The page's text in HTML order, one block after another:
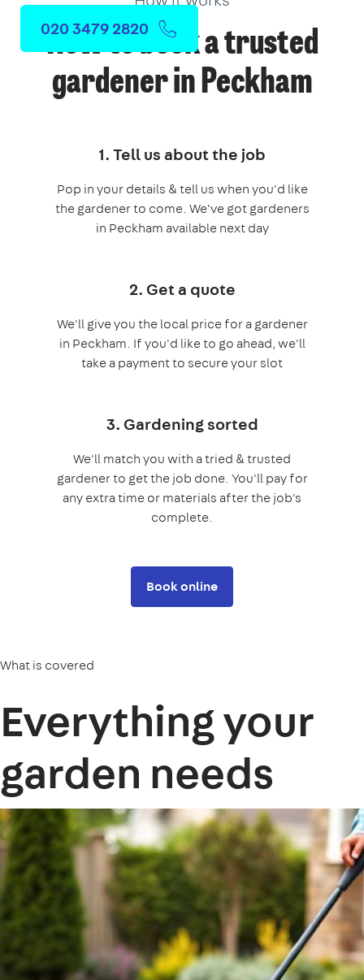
020 3479 2820
How to book a trusted
gardener in Peckham
1. Tell us about the job
Pop in your details & tell us when you'd like
the gardener to come. We've got gardeners
in Peckham available next day
2. Get a quote
We'll give you the local price for a gardener
in Peckham. If you'd like to go ahead, we'll
take a payment to secure your slot
3. Gardening sorted
We'll match you with a tried & trusted
gardener to get the job done. You'll pay for
any extra time or materials after the job's
complete.
Book online
What is covered
Everything your
garden needs